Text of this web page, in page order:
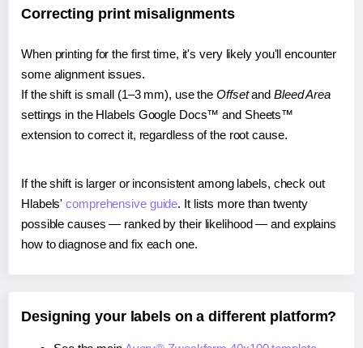
Correcting print misalignments
When printing for the first time, it's very likely you'll encounter
some alignment issues.
If the shift is small (1–3 mm), use the Offsetand Bleed Area
settings in the Hlabels Google Docs™ and Sheets™
extension to correct it, regardless of the root cause.
If the shift is larger or inconsistent among labels, check out
Hlabels'comprehensive guide. It lists more than twenty
possible causes — ranked by their likelihood — and explains
how to diagnose and fix each one.
Designing your labels on a different platform?